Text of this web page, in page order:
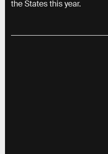
the States this year.